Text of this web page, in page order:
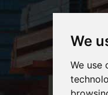
We
We use